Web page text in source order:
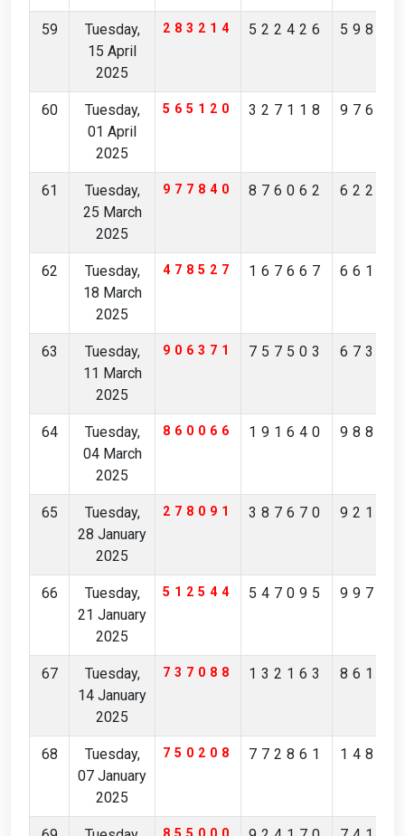
59
Tuesday,
15 April
2025
283214 522426
60
Tuesday,
01 April
2025
565120 327118
61
Tuesday,
25 March
2025
977840 876062
62
Tuesday,
18 March
2025
478527 167667
63
Tuesday,
11 March
2025
906371 757503
64
Tuesday,
04 March
2025
860066 191640
65
Tuesday,
28 January
2025
278091 387670
66
Tuesday,
21 January
2025
512544 547095
67
Tuesday,
14 January
2025
737088 132163
68
Tuesday,
07 January
2025
750208 772861